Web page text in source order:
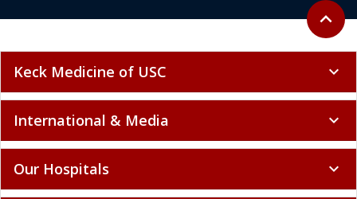
Back to
expand_less
Keck Medicine of USC expand_more
International & Media expand_more
Our Hospitals expand_more